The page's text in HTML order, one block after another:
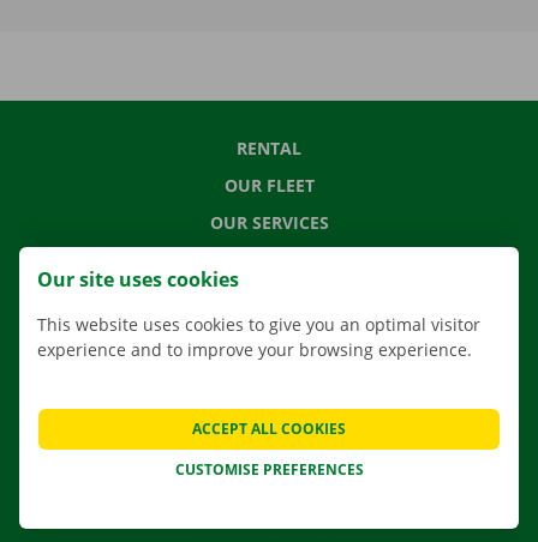
RENTAL
OUR FLEET
OUR SERVICES
MOVING SOLUTIONS
CONTACT US
Our site uses cookies
This website uses cookies to give you an optimal visitor
experience and to improve your browsing experience.
CUSTOMISE PREFERENCES
ACCEPT ALL COOKIES